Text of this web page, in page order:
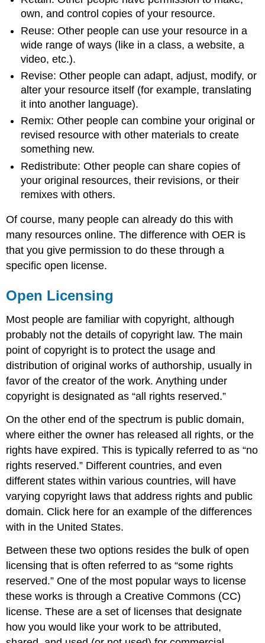
own, and control copies of your resource.
Reuse: Other people can use your resource in a
wide range of ways (like in a class, a website, a
video, etc.).
Revise: Other people can adapt, adjust, modify, or
alter your resource itself (for example, translating
it into another language).
Remix: Other people can combine your original or
revised resource with other materials to create
something new.
Redistribute: Other people can share copies of
your original resources, their revisions, or their
remixes with others.
Of course, many people can already do this with
many resources online. The difference with OER is
that you give permission to do these through a
specific open license.
Open Licensing
Most people are familiar with copyright, although
probably not the details of copyright law. The main
point of copyright is to protect the usage and
distribution of original works of authorship, usually in
favor of the creator of the work. Anything under
copyright is designated as “all rights reserved.”
On the other end of the spectrum is public domain,
where either the owner has released all rights, or the
rights have expired. This is typically referred to as “no
rights reserved.” Different countries, and even
different states within various countries, will have
varying copyright laws that address rights and public
domain. Click here for an example of the differences
with in the United States.
Between these two options resides the bulk of open
licensing that is often referred to as “some rights
reserved.” One of the most popular ways to license
these works is through a Creative Commons (CC)
license. These are a set of licenses that designate
how you would like your work to be attributed,